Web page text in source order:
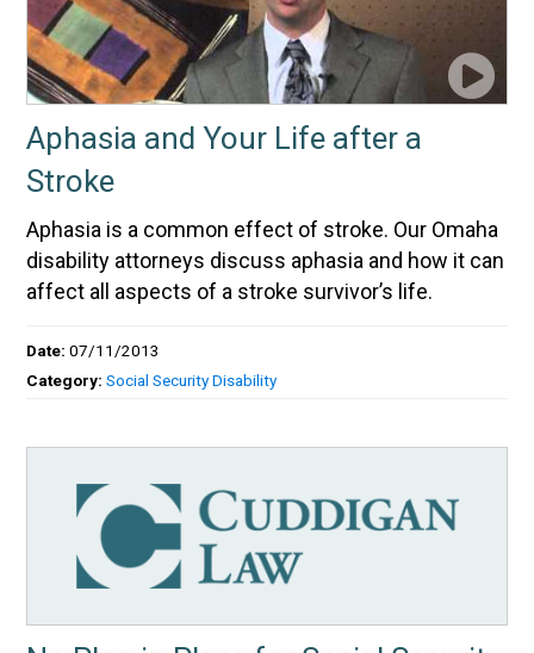
Aphasia and Your Life after a
Stroke
Aphasia is a common effect of stroke. Our Omaha
disability attorneys discuss aphasia and how it can
affect all aspects of a stroke survivor’s life.
Date:07/11/2013
Category:Social Security Disability